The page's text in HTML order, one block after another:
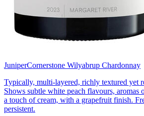
JuniperCornerstone Wilyabrup Chardonnay
Typically, multi-layered, richly textured yet
Shows subtle white peach flavours, aromas
a touch of cream, with a grapefruit finish.
persistent.